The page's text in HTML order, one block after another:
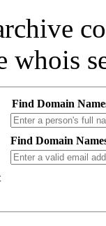
whois
Find Domain
Find Domain